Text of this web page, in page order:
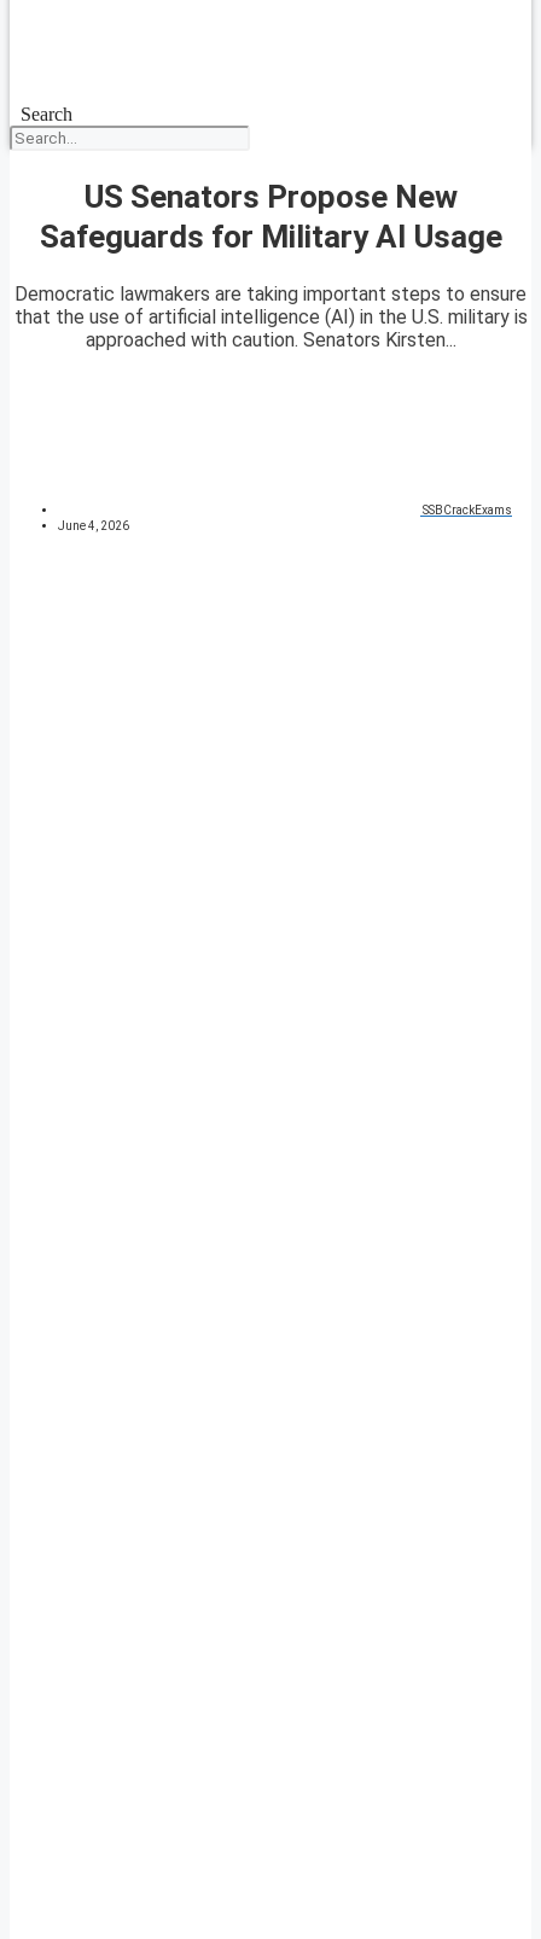
Search
US Senators Propose New
Safeguards for Military AI Usage
Democratic lawmakers are taking important steps to ensure
that the use of artificial intelligence (AI) in the U.S. military is
approached with caution. Senators Kirsten...
SSBCrackExams
June 4, 2026